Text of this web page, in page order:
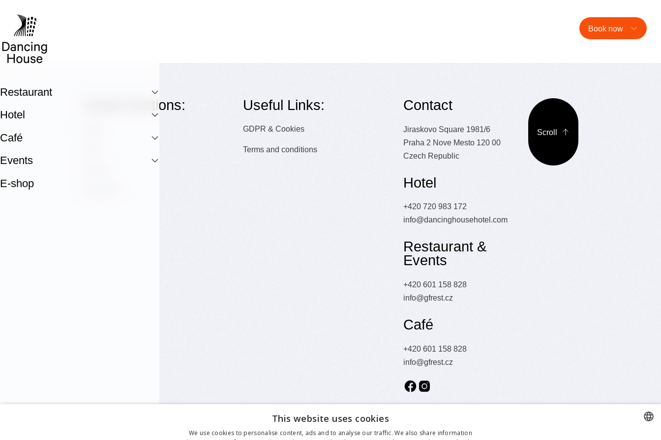
Book now
Restaurant
Hotel
Café
Events
E-shop
Useful Sections: Useful Links:
GDPR & Cookies
Terms and conditions
Contact
Jiraskovo Square 1981/6
Praha 2 Nove Mesto 120 00
Czech Republic
Hotel
+420 720 983 172
info@dancinghousehotel.com
Restaurant &
Events
+420 601 158 828
info@gfrest.cz
Café
+420 601 158 828
info@gfrest.cz
Scroll
This website uses cookies
We use cookies to personalise content, ads and to analyse our traffic. We also share information